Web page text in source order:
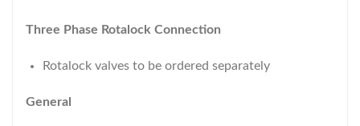
Three Phase Rotalock Connection
Rotalock valves to be ordered separately
General